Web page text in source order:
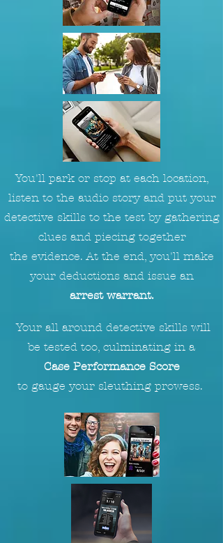
You'll park or stop at each location,
listen to the audio story and put your
detective skills to the test by gathering
clues and piecing together
the evidence. At the end, you'll make
your deductions and issue an
arrest warrant.
Your all around detective skills will
be tested too, culminating in a
Case Performance Score
to gauge your sleuthing prowess.